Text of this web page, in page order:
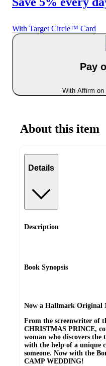
With Target Circle™ Card
Pay
With Affirm on
About this item
Details
Description
Book Synopsis
Now a Hallmark Original
From the screenwriter of
CHRISTMAS PRINCE,
woman who discovers the
with the help of a unique
someone. Now with the
CAMP WEDDING!